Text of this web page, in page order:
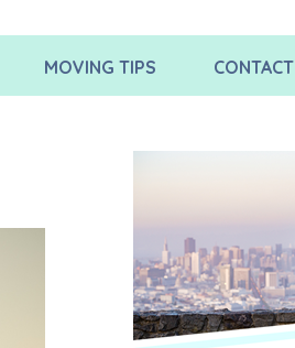
MOVING TIPS CONTACT